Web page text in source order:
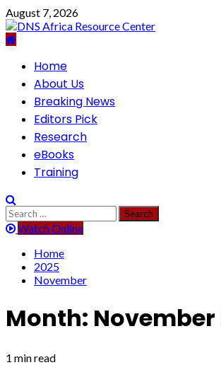
Skip
to
content
August 7, 2026
PrimaryHome
About Us
Breaking News
Editors Pick
Research
eBooks
Training
Search
for:Watch Online
Home
2025
November
Month: November
1 min read